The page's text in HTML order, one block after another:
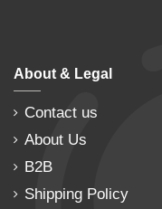
About & Legal
Contact us
About Us
B2B
Shipping Policy